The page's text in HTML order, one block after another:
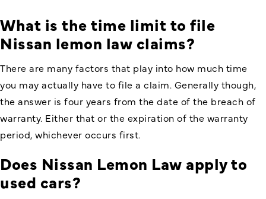
What is the time limit to file
Nissan lemon law claims?
There are many factors that play into how much time
you may actually have to file a claim. Generally though,
the answer is four years from the date of the breach of
warranty. Either that or the expiration of the warranty
period, whichever occurs first.
Does Nissan Lemon Law apply to
used cars?